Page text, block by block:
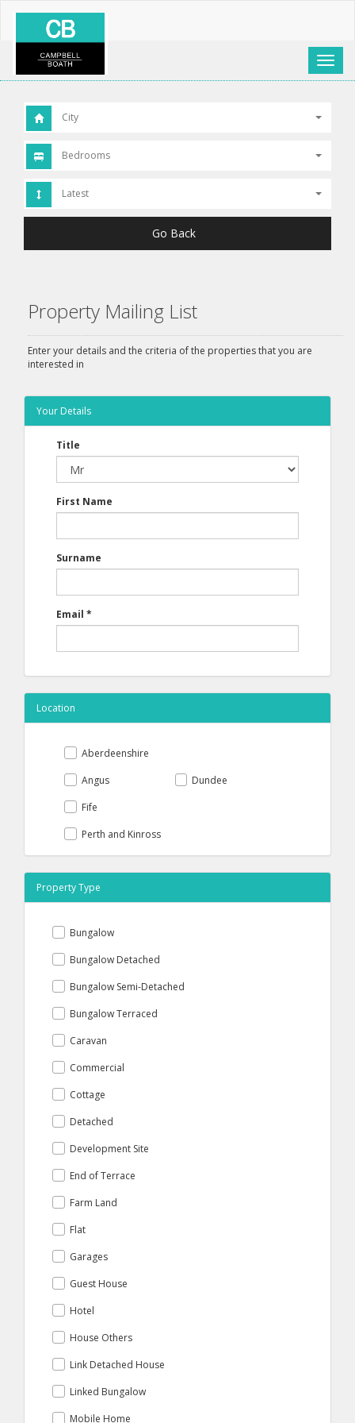
City
Bedrooms
Latest
Go Back
Toggle
Property Mailing List
Enter your details and the criteria of the properties that you are
interested in
Your Details
Title
First Name
Surname
Email *
Location
Aberdeenshire
Angus
Dundee
Fife
Perth and Kinross
Property Type
Bungalow
Bungalow Detached
Bungalow Semi-Detached
Bungalow Terraced
Caravan
Commercial
Cottage
Detached
Development Site
End of Terrace
Farm Land
Flat
Garages
Guest House
Hotel
House Others
Link Detached House
Linked Bungalow
Mobile Home